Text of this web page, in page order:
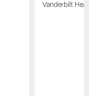
Vanderbilt